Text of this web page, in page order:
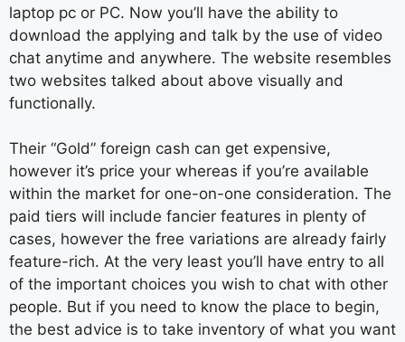
laptop pc or PC. Now you’ll have the ability to
download the applying and talk by the use of video
chat anytime and anywhere. The website resembles
two websites talked about above visually and
functionally.
Their “Gold” foreign cash can get expensive,
however it’s price your whereas if you’re available
within the market for one-on-one consideration. The
paid tiers will include fancier features in plenty of
cases, however the free variations are already fairly
feature-rich. At the very least you’ll have entry to all
of the important choices you wish to chat with other
people. But if you need to know the place to begin,
the best advice is to take inventory of what you want